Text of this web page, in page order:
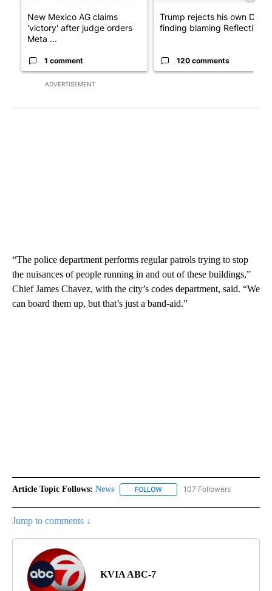
ADVERTISEMENT
New Mexico AG claims
'victory' after judge orders
Meta ...
1 comment
Trump rejects his own DOJ’s
finding blaming Reflecting
120 comments
“The police department performs regular patrols trying to stop
the nuisances of people running in and out of these buildings,”
Chief James Chavez, with the city’s codes department, said. “We
can board them up, but that’s just a band-aid.”
Article Topic Follows: News FOLLOW FOLLOW "NEWS" TO RECEIVE
107 Followers
Jump to comments ↓
KVIA ABC-7